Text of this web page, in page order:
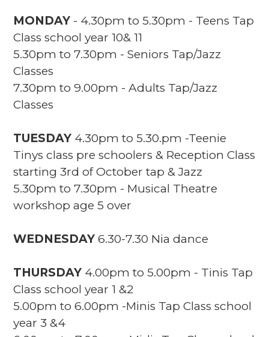
MONDAY - 4.30pm to 5.30pm - Teens Tap
Class school year 10& 11
5.30pm to 7.30pm - Seniors Tap/Jazz
Classes
7.30pm to 9.00pm - Adults Tap/Jazz
Classes
TUESDAY 4.30pm to 5.30.pm -Teenie
Tinys class pre schoolers & Reception Class
starting 3rd of October tap & Jazz
5.30pm to 7.30pm - Musical Theatre
workshop age 5 over
WEDNESDAY 6.30-7.30 Nia dance
THURSDAY 4.00pm to 5.00pm - Tinis Tap
Class school year 1 &2
5.00pm to 6.00pm -Minis Tap Class school
year 3 &4